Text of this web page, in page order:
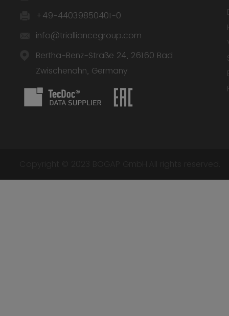
+49-44039850401-0
info@trialliancegroup.com
Bertha-Benz-Straße 24, 26160 Bad
Zwischenahn, Germany